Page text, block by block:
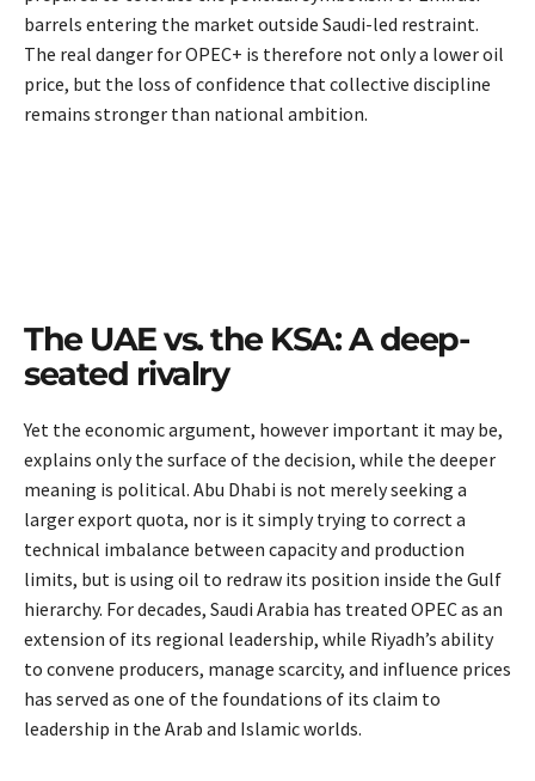
barrels entering the market outside Saudi-led restraint.
The real danger for OPEC+ is therefore not only a lower oil
price, but the loss of confidence that collective discipline
remains stronger than national ambition.
The UAE vs. the KSA: A deep-
seated rivalry
Yet the economic argument, however important it may be,
explains only the surface of the decision, while the deeper
meaning is political. Abu Dhabi is not merely seeking a
larger export quota, nor is it simply trying to correct a
technical imbalance between capacity and production
limits, but is using oil to redraw its position inside the Gulf
hierarchy. For decades, Saudi Arabia has treated OPEC as an
extension of its regional leadership, while Riyadh’s ability
to convene producers, manage scarcity, and influence prices
has served as one of the foundations of its claim to
leadership in the Arab and Islamic worlds.